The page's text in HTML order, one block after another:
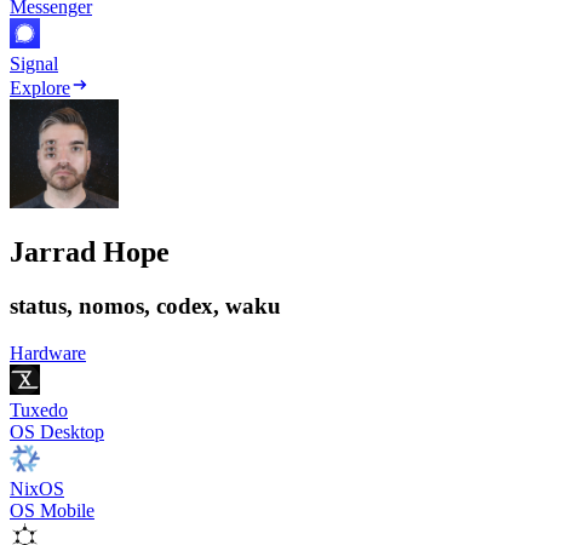
Messenger
Signal
Explore
Jarrad Hope
status, nomos, codex, waku
Hardware
Tuxedo
OS Desktop
NixOS
OS Mobile